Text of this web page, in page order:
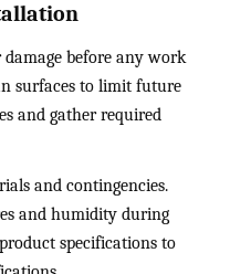
before any work
surfaces to limit future
and gather required
and contingencies.
and humidity during
specifications to